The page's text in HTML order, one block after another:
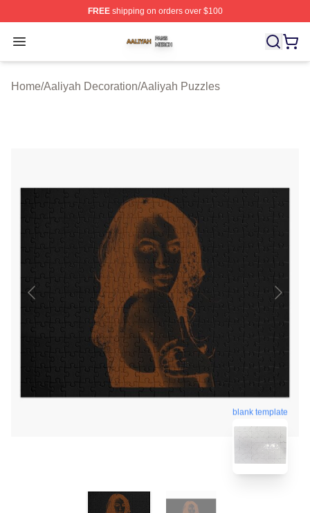
FREEshipping on orders over $100
Open menu
Aaliyah Shop ⚡️ Officially Licensed Aaliyah Merch Store
Home/Aaliyah Decoration/Aaliyah Puzzles
blank template